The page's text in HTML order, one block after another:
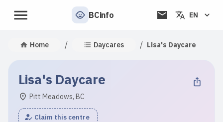
BCinfo EN
Home / Daycares / Lisa's Daycare
Lisa's Daycare
Pitt Meadows, BC
Claim this centre